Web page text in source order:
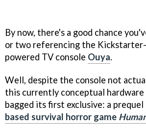
By now, there's a good chance
or two referencing the
powered TV console Ouya.
Well, despite the console not
this currently conceptual hardware
bagged its first exclusive: a
based survival horror game